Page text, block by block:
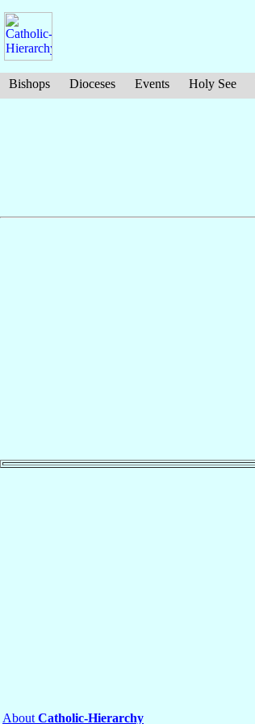
Bishops Dioceses Events Holy See
About Catholic-Hierarchy